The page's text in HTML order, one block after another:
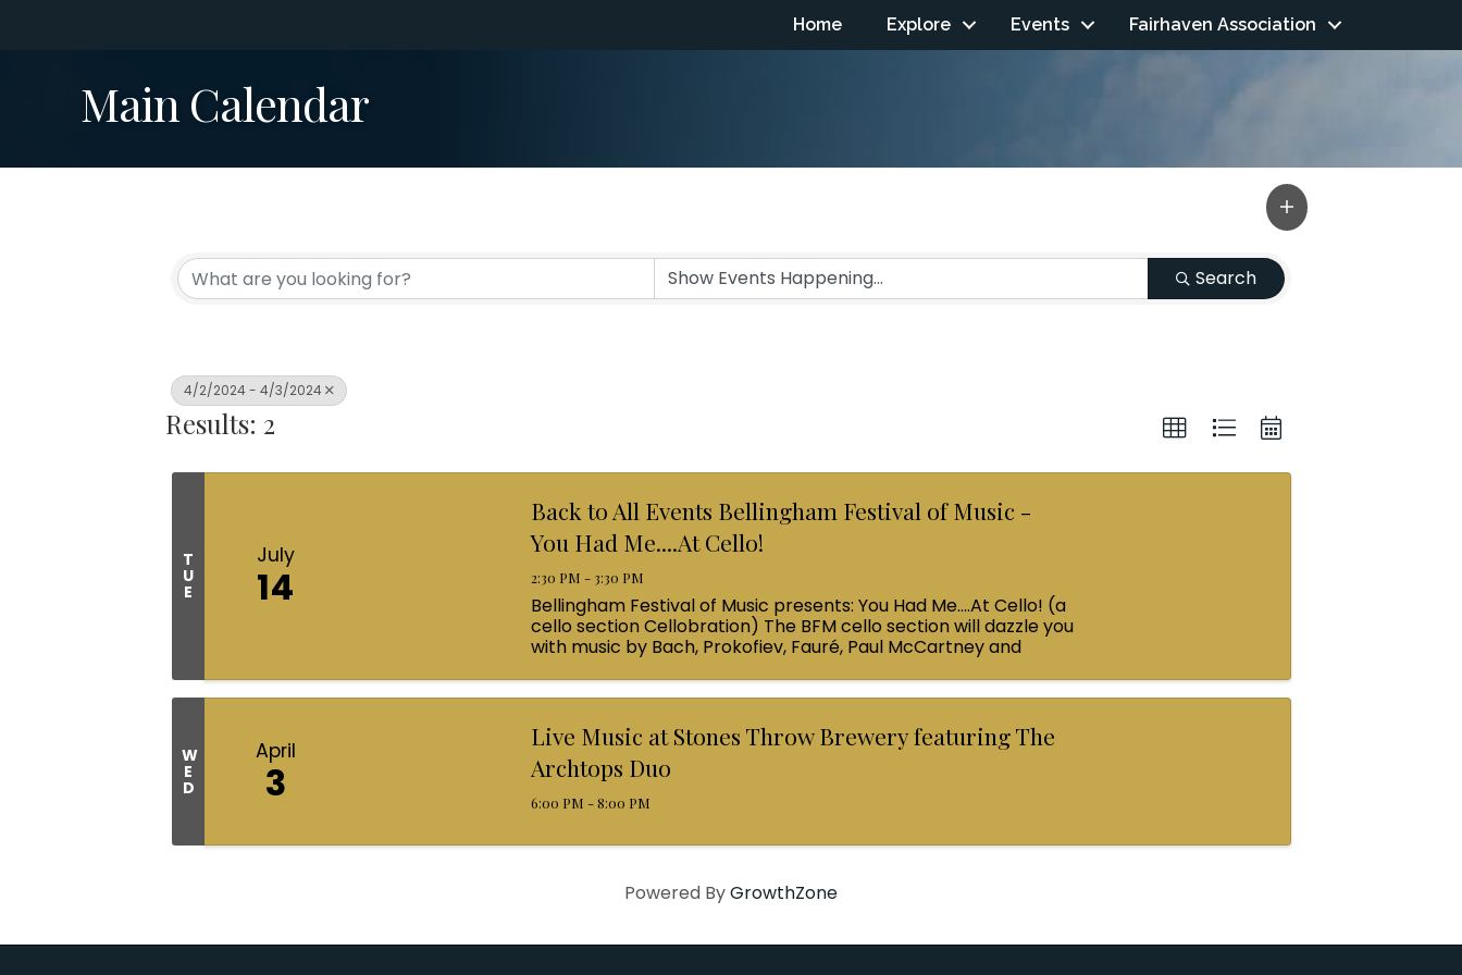
Home Explore Events Fairhaven Association
Main Calendar
Search
4/2/2024 - 4/3/2024
Results: 2
T
U
E
July
14
Back to All Events Bellingham Festival of Music -
You Had Me....At Cello!
2:30 PM - 3:30 PM
Bellingham Festival of Music presents: You Had Me....At Cello! (a
cello section Cellobration) The BFM cello section will dazzle you
with music by Bach, Prokofiev, Fauré, Paul McCartney and
W
E
D
April
3
Live Music at Stones Throw Brewery featuring The
Archtops Duo
6:00 PM - 8:00 PM
Powered ByGrowthZone